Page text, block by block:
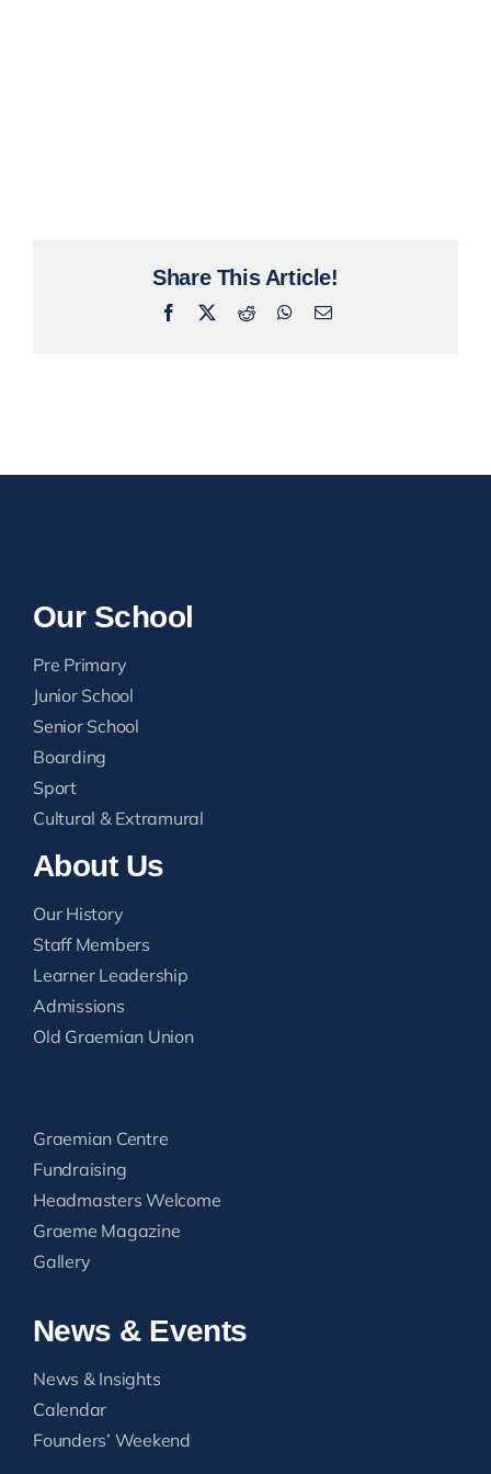
Share This Article!
Facebook RedditWhatsApp
Email
Our School
Pre Primary
Junior School
Senior School
Boarding
Sport
Cultural & Extramural
About Us
Our History
Staff Members
Learner Leadership
Admissions
Old Graemian Union
Graemian Centre
Fundraising
Headmasters Welcome
Graeme Magazine
Gallery
News & Events
News & Insights
Calendar
Founders’ Weekend